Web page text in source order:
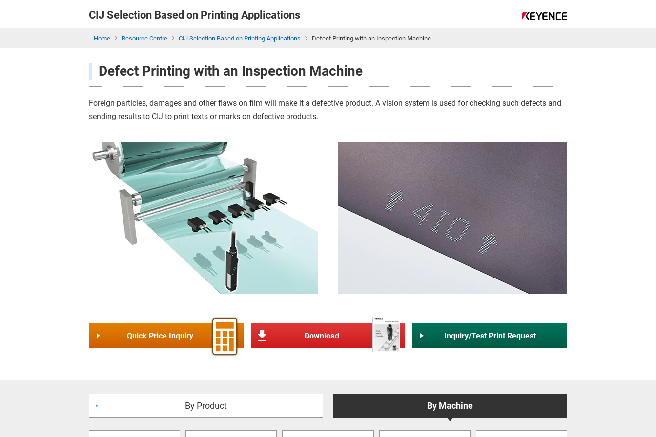
CIJ Selection Based on Printing Applications
Home Resource Centre CIJ Selection Based on Printing Applications Defect Printing with an Inspection Machine
Defect Printing with an Inspection Machine
Foreign particles, damages and other flaws on film will make it a defective product. A vision system is used for checking such defects and
sending results to CIJ to print texts or marks on defective products.
Quick Price Inquiry Download Inquiry/Test Print Request
By Product By Machine